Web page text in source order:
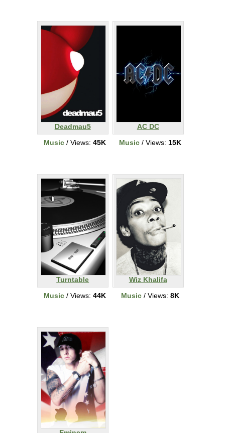
Deadmau5
Music / Views: 45K
AC DC
Music / Views: 15K
Turntable
Music / Views: 44K
Wiz Khalifa
Music / Views: 8K